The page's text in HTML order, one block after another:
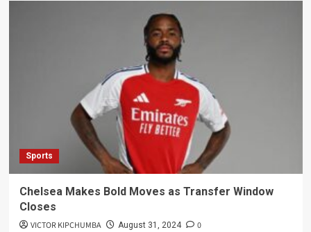
Sports
Chelsea Makes Bold Moves as Transfer Window
Closes
VICTOR KIPCHUMBA August 31, 2024 0